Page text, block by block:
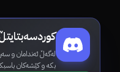
لەگەڵ ئەندامان و
بکە و کێشەکان